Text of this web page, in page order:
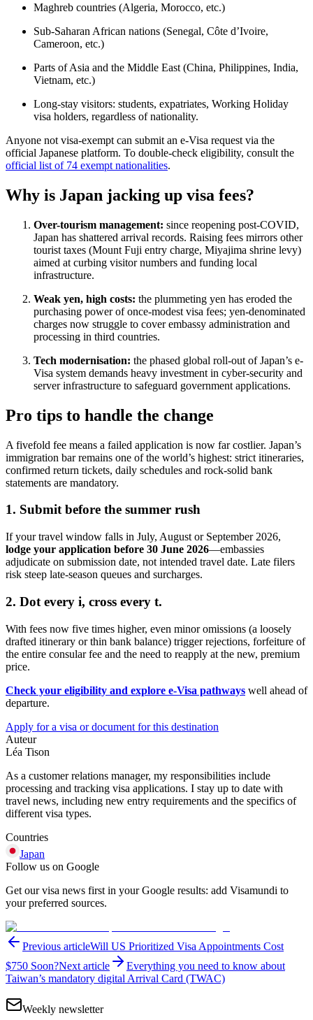
Maghreb countries (Algeria, Morocco, etc.)
Sub-Saharan African nations (Senegal, Côte d’Ivoire,
Cameroon, etc.)
Parts of Asia and the Middle East (China, Philippines, India,
Vietnam, etc.)
Long-stay visitors: students, expatriates, Working Holiday
visa holders, regardless of nationality.
Anyone not visa-exempt can submit an e-Visa request via the
official Japanese platform. To double-check eligibility, consult the
official list of 74 exempt nationalities.
Why is Japan jacking up visa fees?
Over-tourism management: since reopening post-COVID,
Japan has shattered arrival records. Raising fees mirrors other
tourist taxes (Mount Fuji entry charge, Miyajima shrine levy)
aimed at curbing visitor numbers and funding local
infrastructure.
Weak yen, high costs: the plummeting yen has eroded the
purchasing power of once-modest visa fees; yen-denominated
charges now struggle to cover embassy administration and
processing in third countries.
Tech modernisation: the phased global roll-out of Japan’s e-
Visa system demands heavy investment in cyber-security and
server infrastructure to safeguard government applications.
Pro tips to handle the change
A fivefold fee means a failed application is now far costlier. Japan’s
immigration bar remains one of the world’s highest: strict itineraries,
confirmed return tickets, daily schedules and rock-solid bank
statements are mandatory.
1. Submit before the summer rush
If your travel window falls in July, August or September 2026,
lodge your application before 30 June 2026—embassies
adjudicate on submission date, not intended travel date. Late filers
risk steep late-season queues and surcharges.
2. Dot every i, cross every t.
With fees now five times higher, even minor omissions (a loosely
drafted itinerary or thin bank balance) trigger rejections, forfeiture of
the entire consular fee and the need to reapply at the new, premium
price.
Check your eligibility and explore e-Visa pathways well ahead of
departure.
Apply for a visa or document for this destination
Auteur
Léa Tison
As a customer relations manager, my responsibilities include
processing and tracking visa applications. I stay up to date with
travel news, including new entry requirements and the specifics of
different visa types.
Countries
Japan
Follow us on Google
Get our visa news first in your Google results: add Visamundi to
your preferred sources.
Previous articleWill US Prioritized Visa Appointments Cost
$750 Soon?Next article
Everything you need to know about
Taiwan’s mandatory digital Arrival Card (TWAC)
Weekly newsletter